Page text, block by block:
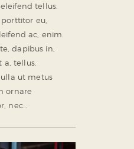
tellus.
eu,
ac, enim.
dapibus in,
a, tellus.
ut metus
ornare
nec…